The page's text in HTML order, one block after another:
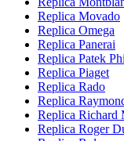
Replica Movado
Replica Omega
Replica Panerai
Replica Patek
Replica Piaget
Replica Rado
Replica
Replica Richard
Replica Roger